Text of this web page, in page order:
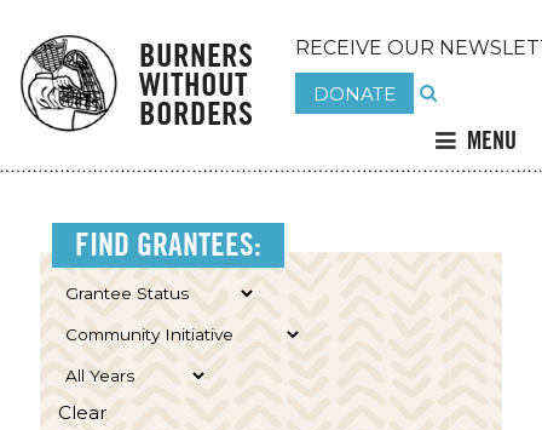
BURNERS
WITHOUT
BORDERS
RECEIVE OUR
DONATE
MENU
FIND GRANTEES:
Clear